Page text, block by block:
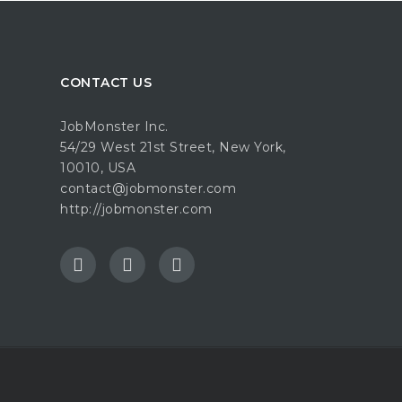
CONTACT US
JobMonster Inc.
54/29 West 21st Street, New York,
10010, USA
contact@jobmonster.com
http://jobmonster.com